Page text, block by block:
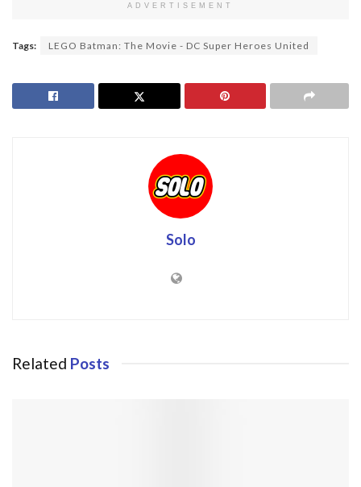
ADVERTISEMENT
Tags: LEGO Batman: The Movie - DC Super Heroes United
Solo
Related Posts